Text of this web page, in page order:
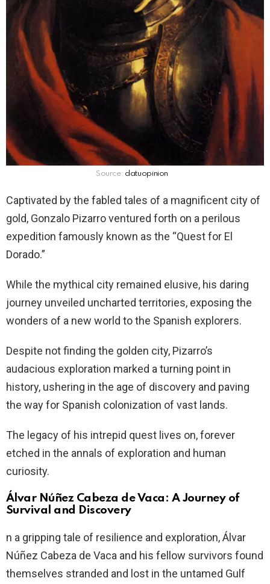
Source: datuopinion
Captivated by the fabled tales of a magnificent city of
gold, Gonzalo Pizarro ventured forth on a perilous
expedition famously known as the “Quest for El
Dorado.”
While the mythical city remained elusive, his daring
journey unveiled uncharted territories, exposing the
wonders of a new world to the Spanish explorers.
Despite not finding the golden city, Pizarro’s
audacious exploration marked a turning point in
history, ushering in the age of discovery and paving
the way for Spanish colonization of vast lands.
The legacy of his intrepid quest lives on, forever
etched in the annals of exploration and human
curiosity.
Álvar Núñez Cabeza de Vaca: A Journey of
Survival and Discovery
n a gripping tale of resilience and exploration, Álvar
Núñez Cabeza de Vaca and his fellow survivors found
themselves stranded and lost in the untamed Gulf